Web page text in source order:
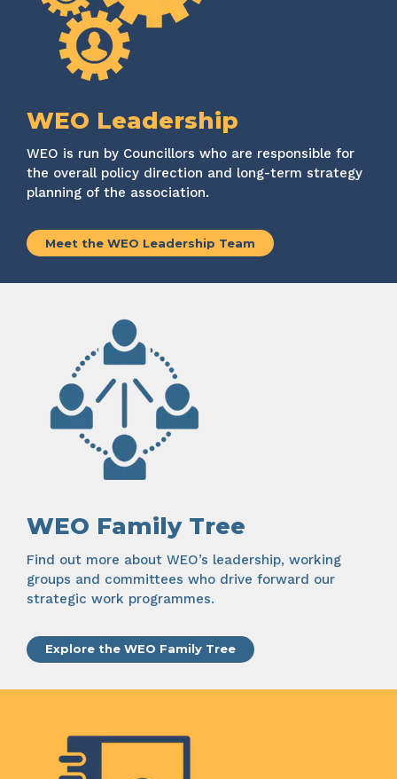
WEO Leadership
WEO is run by Councillors who are responsible for
the overall policy direction and long-term strategy
planning of the association.
Meet the WEO Leadership Team
WEO Family Tree
Find out more about WEO’s leadership, working
groups and committees who drive forward our
strategic work programmes.
Explore the WEO Family Tree